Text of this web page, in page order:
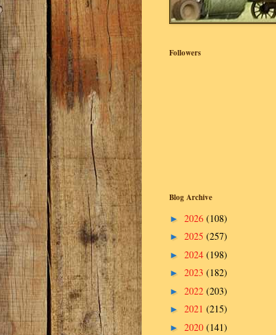
Followers
Blog Archive
► 2026 (108)
► 2025 (257)
► 2024 (198)
► 2023 (182)
► 2022 (203)
► 2021 (215)
► 2020 (141)